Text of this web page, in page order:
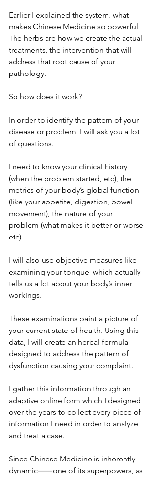
Earlier I explained the system, what
makes Chinese Medicine so powerful.
The herbs are how we create the actual
treatments, the intervention that will
address that root cause of your
pathology.
So how does it work?
In order to identify the pattern of your
disease or problem, I will ask you a lot
of questions.
I need to know your clinical history
(when the problem started, etc), the
metrics of your body’s global function
(like your appetite, digestion, bowel
movement), the nature of your
problem (what makes it better or worse
etc).
I will also use objective measures like
examining your tongue–which actually
tells us a lot about your body’s inner
workings.
These examinations paint a picture of
your current state of health. Using this
data, I will create an herbal formula
designed to address the pattern of
dysfunction causing your complaint.
I gather this information through an
adaptive online form which I designed
over the years to collect every piece of
information I need in order to analyze
and treat a case.
Since Chinese Medicine is inherently
dynamic⸺one of its superpowers, as